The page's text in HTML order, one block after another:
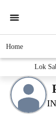
Home
Lok